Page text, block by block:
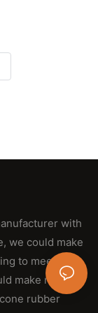
with
we could make
to meet their
make new
rubber